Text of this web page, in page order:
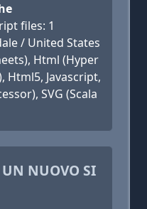
files: 1
/ United States
Html (Hyper
Html5, Javascript,
SVG (Scala
NUOVO SI